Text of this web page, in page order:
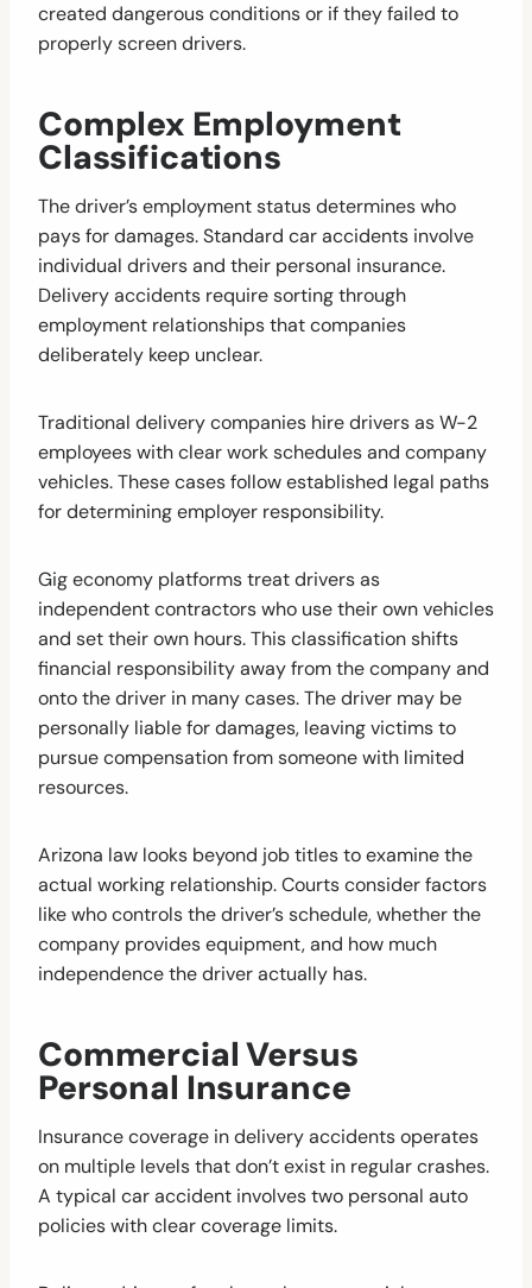
created dangerous conditions or if they failed to
properly screen drivers.
Complex Employment
Classifications
The driver’s employment status determines who
pays for damages. Standard car accidents involve
individual drivers and their personal insurance.
Delivery accidents require sorting through
employment relationships that companies
deliberately keep unclear.
Traditional delivery companies hire drivers as W-2
employees with clear work schedules and company
vehicles. These cases follow established legal paths
for determining employer responsibility.
Gig economy platforms treat drivers as
independent contractors who use their own vehicles
and set their own hours. This classification shifts
financial responsibility away from the company and
onto the driver in many cases. The driver may be
personally liable for damages, leaving victims to
pursue compensation from someone with limited
resources.
Arizona law looks beyond job titles to examine the
actual working relationship. Courts consider factors
like who controls the driver’s schedule, whether the
company provides equipment, and how much
independence the driver actually has.
Commercial Versus
Personal Insurance
Insurance coverage in delivery accidents operates
on multiple levels that don’t exist in regular crashes.
A typical car accident involves two personal auto
policies with clear coverage limits.